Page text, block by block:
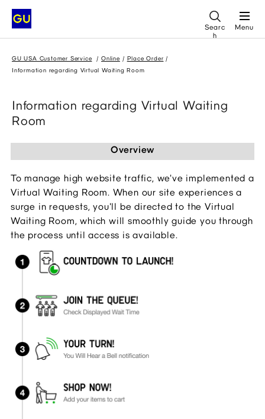
Searc
h
Menu
GU USA Customer Service Online
Place Order
Information regarding Virtual Waiting Room
Information regarding Virtual Waiting
Room
Overview
To manage high website traffic, we've implemented a
Virtual Waiting Room. When our site experiences a
surge in requests, you'll be directed to the Virtual
Waiting Room, which will smoothly guide you through
the process until access is available.